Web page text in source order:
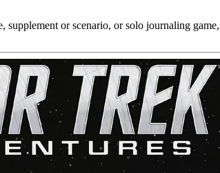
or scenario, or solo journaling